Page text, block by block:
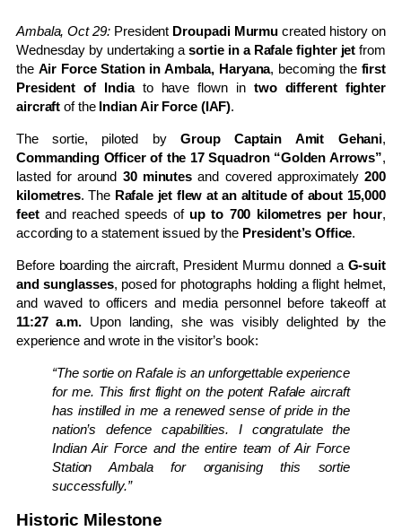
Ambala, Oct 29:President Droupadi Murmu created history on
Wednesday by undertaking asortie in a Rafale fighter jet from
the Air Force Station in Ambala, Haryana, becoming the first
President of Indiato have flown in two different fighter
aircraft of the Indian Air Force (IAF).
The sortie, piloted by Group Captain Amit Gehani,
Commanding Officer of the 17 Squadron “Golden Arrows”,
lasted for around 30 minutes and covered approximately200
kilometres. The Rafale jet flew at an altitude of about 15,000
feetand reached speeds of up to 700 kilometres per hour,
according to a statement issued by the President’s Office.
Before boarding the aircraft, President Murmu donned a G-suit
and sunglasses, posed for photographs holding a flight helmet,
and waved to officers and media personnel before takeoff at
11:27 a.m. Upon landing, she was visibly delighted by the
experience and wrote in the visitor’s book:
“The sortie on Rafale is an unforgettable experience
for me. This first flight on the potent Rafale aircraft
has instilled in me a renewed sense of pride in the
nation’s defence capabilities. I congratulate the
Indian Air Force and the entire team of Air Force
Station Ambala for organising this sortie
successfully.”
Historic Milestone